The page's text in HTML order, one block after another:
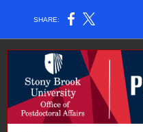
SHARE: